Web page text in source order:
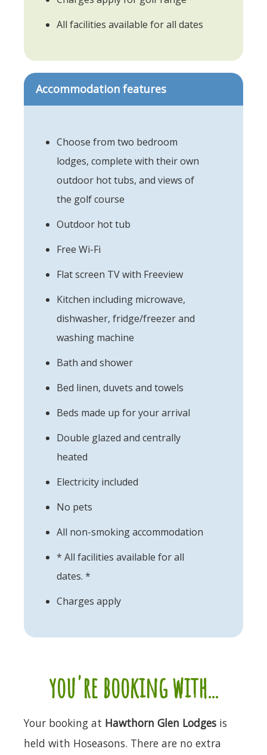
All facilities available for all dates
Accommodation features
Choose from two bedroom
lodges, complete with their own
outdoor hot tubs, and views of
the golf course
Outdoor hot tub
Free Wi-Fi
Flat screen TV with Freeview
Kitchen including microwave,
dishwasher, fridge/freezer and
washing machine
Bath and shower
Bed linen, duvets and towels
Beds made up for your arrival
Double glazed and centrally
heated
Electricity included
No pets
All non-smoking accommodation
* All facilities available for all
dates. *
Charges apply
you're booking with...
Your booking at Hawthorn Glen Lodges is
held with Hoseasons. There are no extra